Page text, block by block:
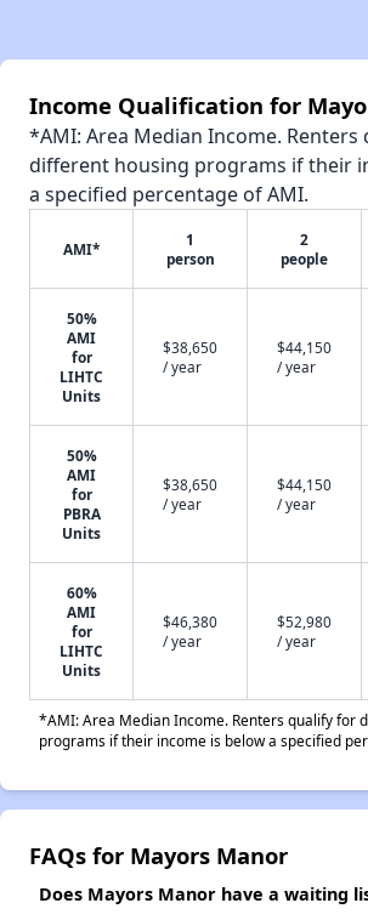
Income Qualification for
*AMI: Area Median Income.
different housing programs if their
a specified percentage of AMI.
AMI*
1
person
2
people
50%
AMI
for
LIHTC
Units
$38,650
/ year
$44,150
/ year
50%
AMI
for
PBRA
Units
$38,650
/ year
$44,150
/ year
60%
AMI
for
LIHTC
Units
$46,380
/ year
$52,980
/ year
*AMI: Area Median Income. Renters qualify for
programs if their income is below a specified
FAQs for Mayors Manor
Does Mayors Manor have a waiting